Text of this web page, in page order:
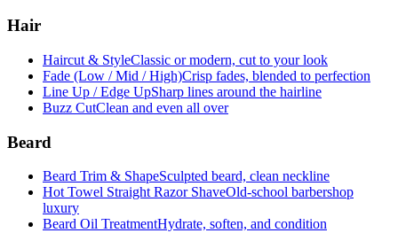
Hair
Haircut & StyleClassic or modern, cut to your look
Fade (Low / Mid / High)Crisp fades, blended to perfection
Line Up / Edge UpSharp lines around the hairline
Buzz CutClean and even all over
Beard
Beard Trim & ShapeSculpted beard, clean neckline
Hot Towel Straight Razor ShaveOld-school barbershop
luxury
Beard Oil TreatmentHydrate, soften, and condition